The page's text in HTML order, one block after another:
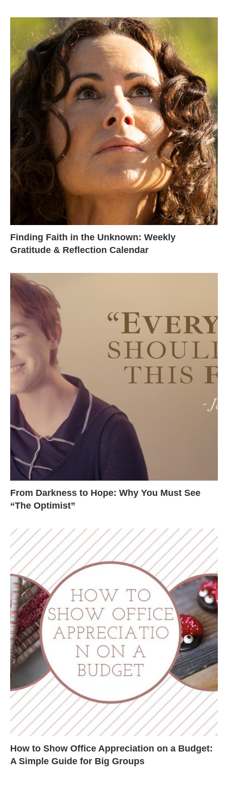
Finding Faith in the Unknown: Weekly
Gratitude & Reflection Calendar
From Darkness to Hope: Why You Must See
“The Optimist”
How to Show Office Appreciation on a Budget:
A Simple Guide for Big Groups